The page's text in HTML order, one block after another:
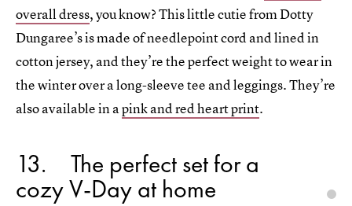
overall dress, you know? This little cutie from Dotty
Dungaree’s is made of needlepoint cord and lined in
cotton jersey, and they’re the perfect weight to wear in
the winter over a long-sleeve tee and leggings. They’re
also available in apink and red heart print.
13 The perfect set for a
cozy V-Day at home